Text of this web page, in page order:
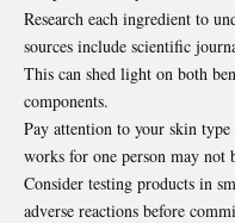
Research each ingredient to
sources include scientific
This can shed light on both
components.
Pay attention to your skin
works for one person may not
Consider testing products in
adverse reactions before